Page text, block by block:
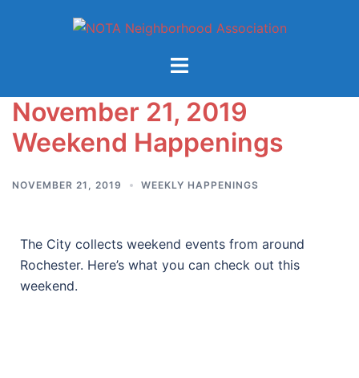
November 21, 2019
Weekend Happenings
NOVEMBER 21, 2019 WEEKLY HAPPENINGS
The City collects weekend events from around
Rochester. Here’s what you can check out this
weekend.